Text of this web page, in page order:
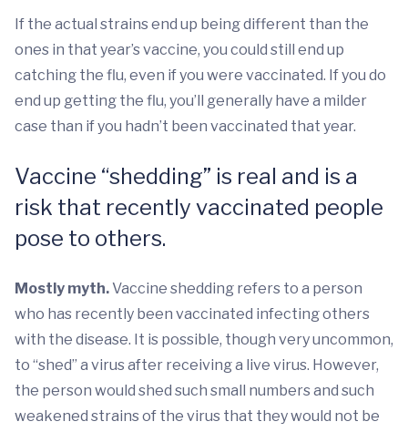
If the actual strains end up being different than the
ones in that year’s vaccine, you could still end up
catching the flu, even if you were vaccinated. If you do
end up getting the flu, you’ll generally have a milder
case than if you hadn’t been vaccinated that year.
Vaccine “shedding” is real and is a
risk that recently vaccinated people
pose to others.
Mostly myth.Vaccine shedding refers to a person
who has recently been vaccinated infecting others
with the disease. It is possible, though very uncommon,
to “shed” a virus after receiving a live virus. However,
the person would shed such small numbers and such
weakened strains of the virus that they would not be